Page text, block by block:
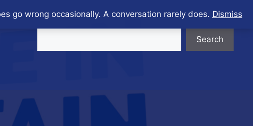
go wrong occasionally. A conversation rarely does. Dismiss
Search